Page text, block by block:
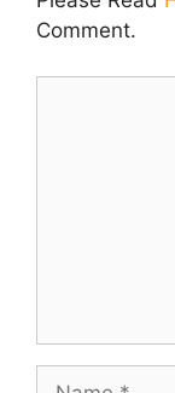
Comment.
Name